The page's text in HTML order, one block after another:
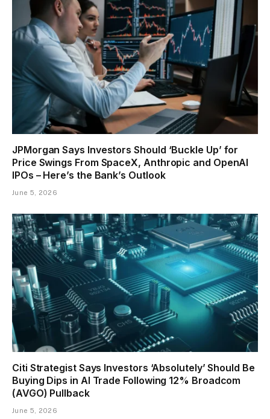
JPMorgan Says Investors Should ‘Buckle Up’ for
Price Swings From SpaceX, Anthropic and OpenAI
IPOs – Here’s the Bank’s Outlook
June 5, 2026
Citi Strategist Says Investors ‘Absolutely’ Should Be
Buying Dips in AI Trade Following 12% Broadcom
(AVGO) Pullback
June 5, 2026